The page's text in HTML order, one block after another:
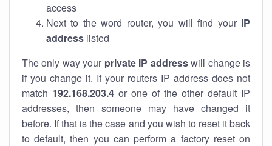
access
Next to the word router, you will find your IP
address listed
The only way your private IP addresswill change is
if you change it. If your routers IP address does not
match 192.168.203.4 or one of the other default IP
addresses, then someone may have changed it
before. If that is the case and you wish to reset it back
to default, then you can perform a factory reset on